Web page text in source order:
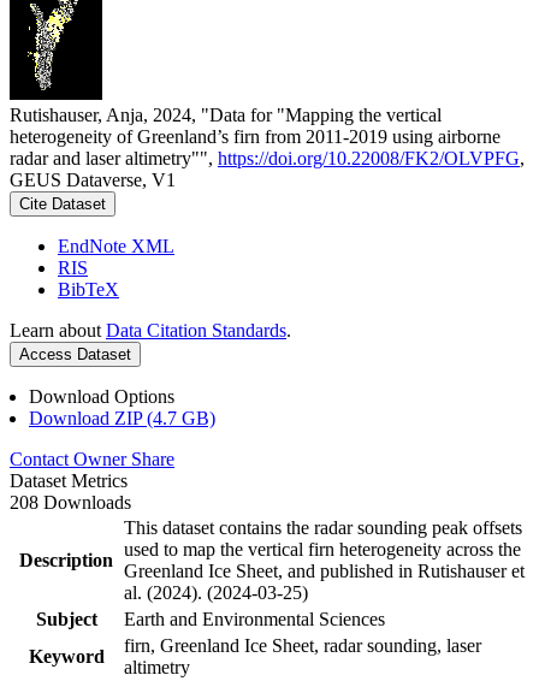
Rutishauser, Anja, 2024, "Data for "Mapping the vertical
heterogeneity of Greenland’s firn from 2011-2019 using airborne
radar and laser altimetry"", https://doi.org/10.22008/FK2/OLVPFG,
GEUS Dataverse, V1
Cite Dataset
EndNote XML
RIS
BibTeX
Learn about Data Citation Standards.
Access Dataset
Download Options
Download ZIP (4.7 GB)
Contact Owner Share
Dataset Metrics
208 Downloads
Description
This dataset contains the radar sounding peak offsets
used to map the vertical firn heterogeneity across the
Greenland Ice Sheet, and published in Rutishauser et
al. (2024). (2024-03-25)
Subject
Earth and Environmental Sciences
Keyword
firn, Greenland Ice Sheet, radar sounding, laser
altimetry